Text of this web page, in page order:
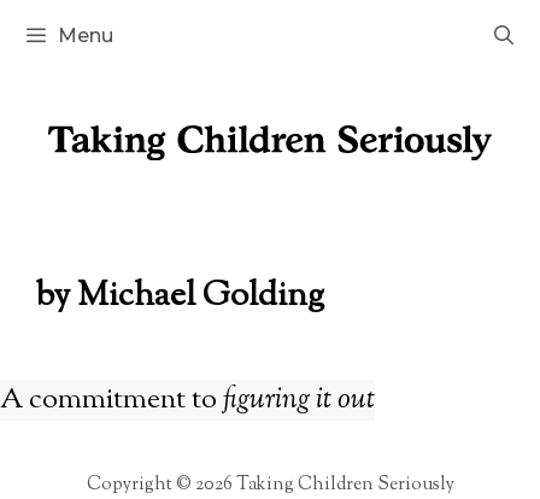
Skip
Menu
by Michael Golding
A commitment tofiguring it out
Copyright © 2026 Taking Children Seriously